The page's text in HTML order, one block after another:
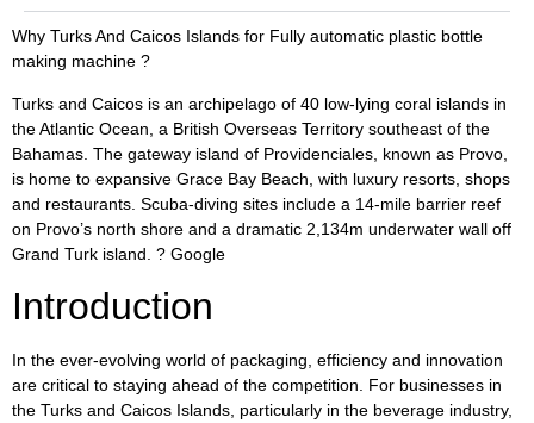
Why Turks And Caicos Islands for Fully automatic plastic bottle
making machine ?
Turks and Caicos is an archipelago of 40 low-lying coral islands in
the Atlantic Ocean, a British Overseas Territory southeast of the
Bahamas. The gateway island of Providenciales, known as Provo,
is home to expansive Grace Bay Beach, with luxury resorts, shops
and restaurants. Scuba-diving sites include a 14-mile barrier reef
on Provo’s north shore and a dramatic 2,134m underwater wall off
Grand Turk island. ? Google
Introduction
In the ever-evolving world of packaging, efficiency and innovation
are critical to staying ahead of the competition. For businesses in
the Turks and Caicos Islands, particularly in the beverage industry,